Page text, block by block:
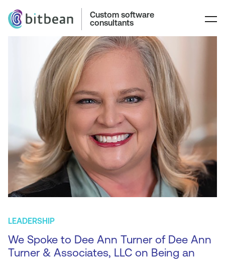
Custom software
consultants
LEADERSHIP
We Spoke to Dee Ann Turner of Dee Ann
Turner & Associates, LLC on Being an